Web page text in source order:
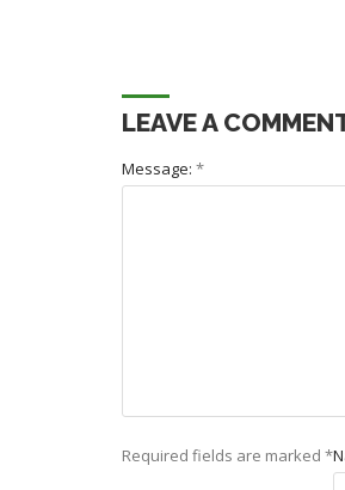
LEAVE A
Message: *
Required fields are marked *